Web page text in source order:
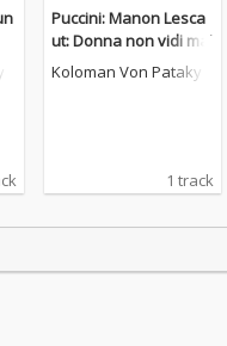
Puccini: Manon Lesca
ut: Donna non vidi mai
Koloman Von Pataky
1 track